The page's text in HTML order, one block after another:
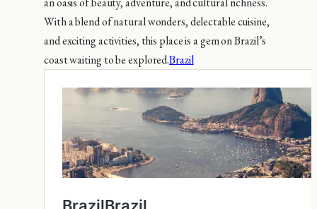
With a blend of natural wonders, delectable cuisine,
and exciting activities, this place is a gem on Brazil’s
coast waiting to be explored.Brazil